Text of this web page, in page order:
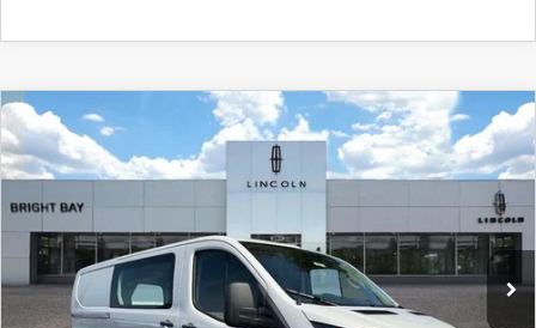
2025FORD TRANSIT-250
Price Drop
VIN:1FTBR1Y8XSKA53424
12,561 mi Ext. Int.
$34,764
INTERNET SPECIAL
COMPARE VEHICLE